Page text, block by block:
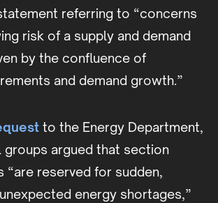
referring to “concerns
risk of a supply and demand
by the confluence of
and demand growth.”
to the Energy Department,
groups argued that section
“are reserved for sudden,
energy shortages,”